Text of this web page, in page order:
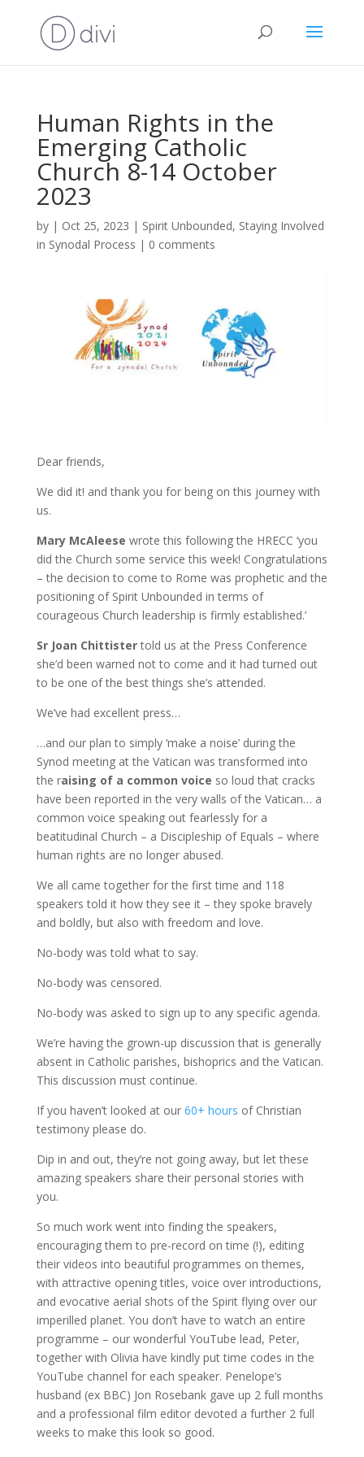
Human Rights in the
Emerging Catholic
Church 8-14 October
2023
by | Oct 25, 2023 | Spirit Unbounded, Staying Involved
in Synodal Process | 0 comments
Dear friends,
We did it! and thank you for being on this journey with
us.
Mary McAleese wrote this following the HRECC ‘you
did the Church some service this week! Congratulations
– the decision to come to Rome was prophetic and the
positioning of Spirit Unbounded in terms of
courageous Church leadership is firmly established.’
Sr Joan Chittistertold us at the Press Conference
she’d been warned not to come and it had turned out
to be one of the best things she’s attended.
We’ve had excellent press…
…and our plan to simply ‘make a noise’ during the
Synod meeting at the Vatican was transformed into
the raising of a common voice so loud that cracks
have been reported in the very walls of the Vatican… a
common voice speaking out fearlessly for a
beatitudinal Church – a Discipleship of Equals – where
human rights are no longer abused.
We all came together for the first time and 118
speakers told it how they see it – they spoke bravely
and boldly, but also with freedom and love.
No-body was told what to say.
No-body was censored.
No-body was asked to sign up to any specific agenda.
We’re having the grown-up discussion that is generally
absent in Catholic parishes, bishoprics and the Vatican.
This discussion must continue.
If you haven’t looked at our 60+ hours of Christian
testimony please do.
Dip in and out, they’re not going away, but let these
amazing speakers share their personal stories with
you.
So much work went into finding the speakers,
encouraging them to pre-record on time (!), editing
their videos into beautiful programmes on themes,
with attractive opening titles, voice over introductions,
and evocative aerial shots of the Spirit flying over our
imperilled planet. You don’t have to watch an entire
programme – our wonderful YouTube lead, Peter,
together with Olivia have kindly put time codes in the
YouTube channel for each speaker. Penelope’s
husband (ex BBC) Jon Rosebank gave up 2 full months
and a professional film editor devoted a further 2 full
weeks to make this look so good.